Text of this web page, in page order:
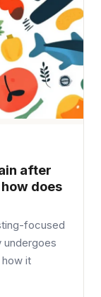
after
does
focused
undergoes
how it